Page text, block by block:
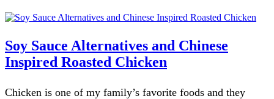
Soy Sauce Alternatives and Chinese
Inspired Roasted Chicken
Chicken is one of my family’s favorite foods and they